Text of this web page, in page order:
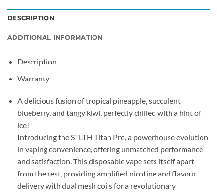
DESCRIPTION
ADDITIONAL INFORMATION
Description
Warranty
A delicious fusion of tropical pineapple, succulent
blueberry, and tangy kiwi, perfectly chilled with a hint of
ice!
Introducing the STLTH Titan Pro, a powerhouse evolution
in vaping convenience, offering unmatched performance
and satisfaction. This disposable vape sets itself apart
from the rest, providing amplified nicotine and flavour
delivery with dual mesh coils for a revolutionary